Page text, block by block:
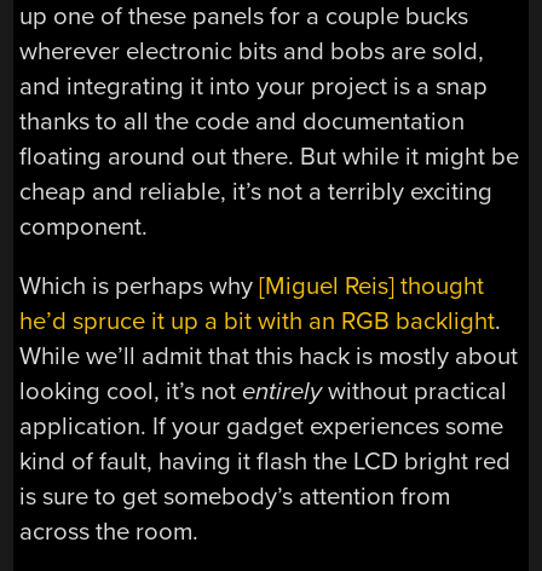
up one of these panels for a couple bucks
wherever electronic bits and bobs are sold,
and integrating it into your project is a snap
thanks to all the code and documentation
floating around out there. But while it might be
cheap and reliable, it’s not a terribly exciting
component.
Which is perhaps why[Miguel Reis] thought
he’d spruce it up a bit with an RGB backlight.
While we’ll admit that this hack is mostly about
looking cool, it’s notentirelywithout practical
application. If your gadget experiences some
kind of fault, having it flash the LCD bright red
is sure to get somebody’s attention from
across the room.